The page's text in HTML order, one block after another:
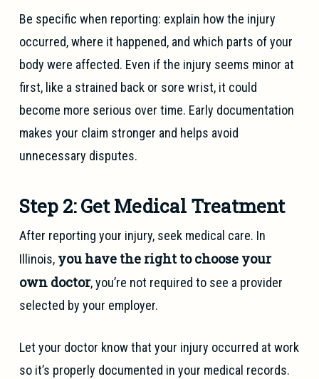
Be specific when reporting: explain how the injury
occurred, where it happened, and which parts of your
body were affected. Even if the injury seems minor at
first, like a strained back or sore wrist, it could
become more serious over time. Early documentation
makes your claim stronger and helps avoid
unnecessary disputes.
Step 2: Get Medical Treatment
After reporting your injury, seek medical care. In
Illinois, you have the right to choose your
own doctor, you’re not required to see a provider
selected by your employer.
Let your doctor know that your injury occurred at work
so it’s properly documented in your medical records.